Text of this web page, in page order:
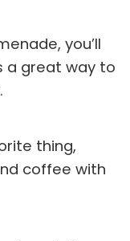
you’ll
a great way to
thing,
coffee with